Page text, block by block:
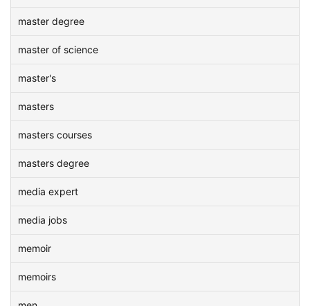
master degree
master of science
master's
masters
masters courses
masters degree
media expert
media jobs
memoir
memoirs